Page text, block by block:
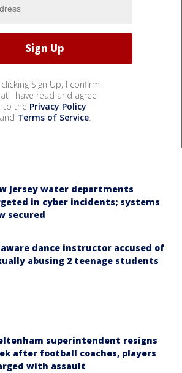
clicking Sign Up, I confirm
I have read and agree
to the Privacy Policy
and Terms of Service.
Jersey water departments
in cyber incidents; systems
secured
dance instructor accused of
abusing 2 teenage students
superintendent resigns
after football coaches, players
with assault